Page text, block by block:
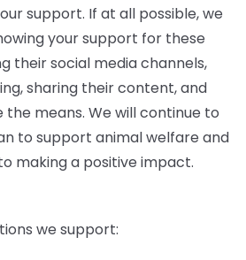
support. If at all possible, we
your support for these
their social media channels,
sharing their content, and
the means. We will continue to
to support animal welfare and
making a positive impact.
we support: